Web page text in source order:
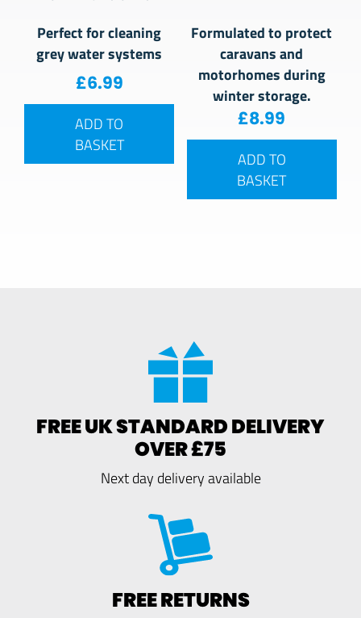
Perfect for cleaning
grey water systems
£6.99
ADD TO
BASKET
Formulated to protect
caravans and
motorhomes during
winter storage.
£8.99
ADD TO
BASKET
FREE UK STANDARD DELIVERY
OVER £75
Next day delivery available
FREE RETURNS